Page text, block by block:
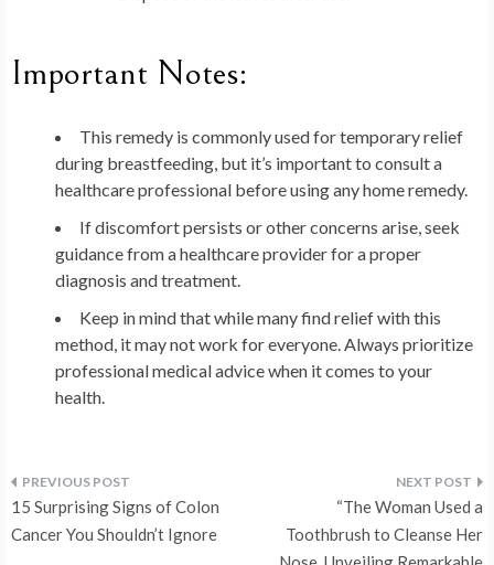
Important Notes:
This remedy is commonly used for temporary relief
during breastfeeding, but it’s important to consult a
healthcare professional before using any home remedy.
If discomfort persists or other concerns arise, seek
guidance from a healthcare provider for a proper
diagnosis and treatment.
Keep in mind that while many find relief with this
method, it may not work for everyone. Always prioritize
professional medical advice when it comes to your
health.
Post
navigation
15 Surprising Signs of Colon
Cancer You Shouldn’t Ignore
“The Woman Used a
Toothbrush to Cleanse Her